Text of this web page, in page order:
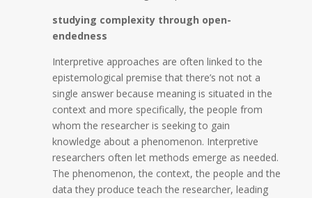
studying complexity through open-
endedness
Interpretive approaches are often linked to the
epistemological premise that there’s not not a
single answer because meaning is situated in the
context and more specifically, the people from
whom the researcher is seeking to gain
knowledge about a phenomenon. Interpretive
researchers often let methods emerge as needed.
The phenomenon, the context, the people and the
data they produce teach the researcher, leading